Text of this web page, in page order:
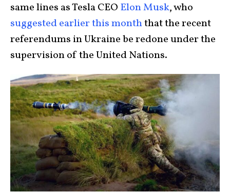
same lines as Tesla CEO Elon Musk, who
suggested earlier this monththat the recent
referendums in Ukraine be redone under the
supervision of the United Nations.